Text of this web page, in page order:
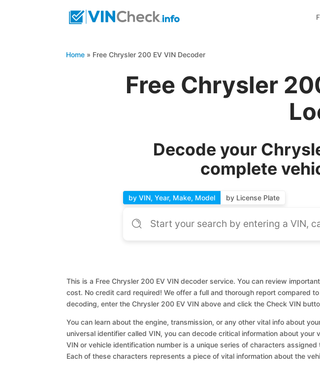
Home » Free Chrysler 200 EV VIN Decoder
Free Chrysler
Decode your
complete
by VIN, Year, Make, Model by License Plate
This is a Free Chrysler 200 EV VIN decoder service. You can review
cost. No credit card required! We offer a full and thorough report compared
decoding, enter the Chrysler 200 EV VIN above and click the Check VIN
You can learn about the engine, transmission, or any other vital info about
universal identifier called VIN, you can decode critical information about your
VIN or vehicle identification number is a unique series of characters
Each of these characters represents a piece of vital information about the